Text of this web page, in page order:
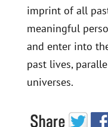
imprint of all
meaningful
and enter into
past lives,
universes.